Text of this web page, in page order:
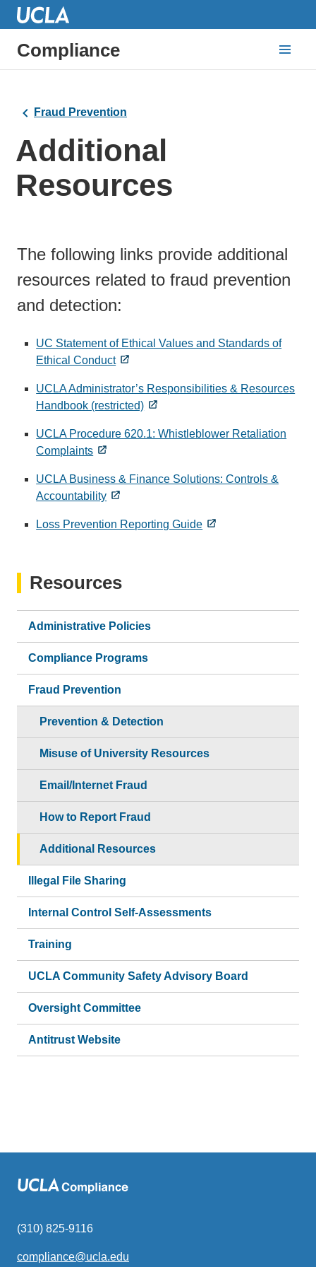
Compliance
Fraud Prevention
Additional
Resources
The following links provide additional
resources related to fraud prevention
and detection:
UC Statement of Ethical Values and Standards of
Ethical Conduct
UCLA Administrator’s Responsibilities & Resources
Handbook (restricted)
UCLA Procedure 620.1: Whistleblower Retaliation
Complaints
UCLA Business & Finance Solutions: Controls &
Accountability
Loss Prevention Reporting Guide
Resources
Administrative Policies
Compliance Programs
Fraud Prevention
Prevention & Detection
Misuse of University Resources
Email/Internet Fraud
How to Report Fraud
Additional Resources
Illegal File Sharing
Internal Control Self-Assessments
Training
UCLA Community Safety Advisory Board
Oversight Committee
Antitrust Website
(310) 825-9116
compliance@ucla.edu